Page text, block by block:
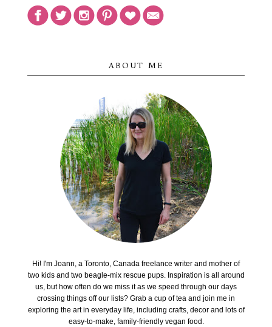
ABOUT ME
Hi! I'm Joann, a Toronto, Canada freelance writer and mother of
two kids and two beagle-mix rescue pups. Inspiration is all around
us, but how often do we miss it as we speed through our days
crossing things off our lists? Grab a cup of tea and join me in
exploring the art in everyday life, including crafts, decor and lots of
easy-to-make, family-friendly vegan food.